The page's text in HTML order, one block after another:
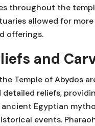
throughout the
allowed for
offerings.
and
Temple of Abydos
reliefs,
Egyptian
events.